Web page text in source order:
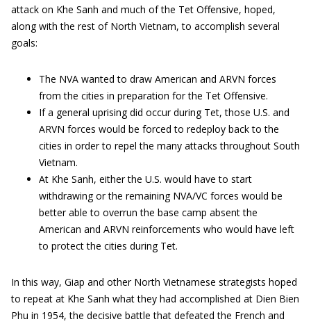
attack on Khe Sanh and much of the Tet Offensive, hoped,
along with the rest of North Vietnam, to accomplish several
goals:
The NVA wanted to draw American and ARVN forces
from the cities in preparation for the Tet Offensive.
If a general uprising did occur during Tet, those U.S. and
ARVN forces would be forced to redeploy back to the
cities in order to repel the many attacks throughout South
Vietnam.
At Khe Sanh, either the U.S. would have to start
withdrawing or the remaining NVA/VC forces would be
better able to overrun the base camp absent the
American and ARVN reinforcements who would have left
to protect the cities during Tet.
In this way, Giap and other North Vietnamese strategists hoped
to repeat at Khe Sanh what they had accomplished at Dien Bien
Phu in 1954, the decisive battle that defeated the French and